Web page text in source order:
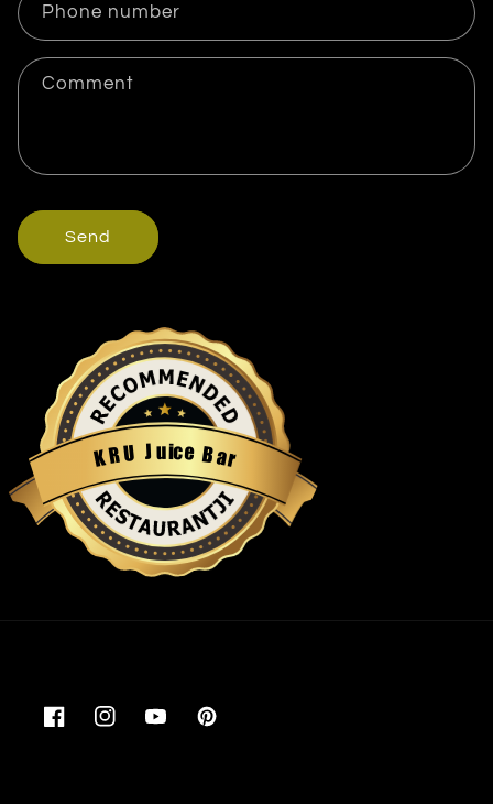
Phone number
Comment
Send
KRU Juice Bar
Restaurantji
FacebookInstagramYouTubePinterest